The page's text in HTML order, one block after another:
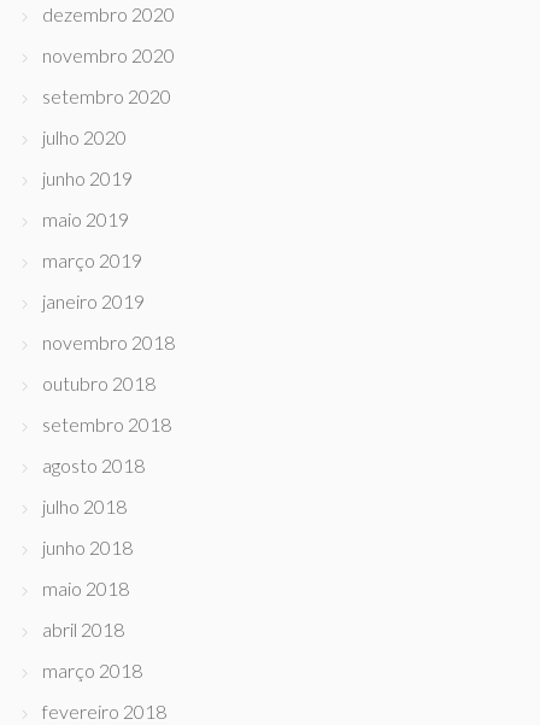
dezembro 2020
novembro 2020
setembro 2020
julho 2020
junho 2019
maio 2019
março 2019
janeiro 2019
novembro 2018
outubro 2018
setembro 2018
agosto 2018
julho 2018
junho 2018
maio 2018
abril 2018
março 2018
fevereiro 2018